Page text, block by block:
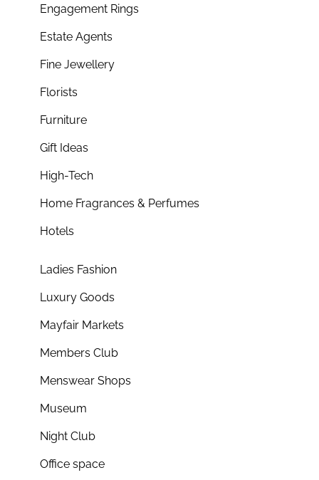
Engagement Rings
Estate Agents
Fine Jewellery
Florists
Furniture
Gift Ideas
High-Tech
Home Fragrances & Perfumes
Hotels
Ladies Fashion
Luxury Goods
Mayfair Markets
Members Club
Menswear Shops
Museum
Night Club
Office space